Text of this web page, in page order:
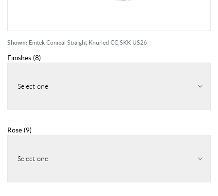
Shown: Emtek Conical Straight Knurled CC.SKK US26
Finishes (8)
Select one
Rose (9)
Select one